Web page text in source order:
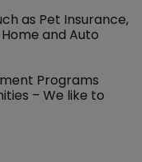
as Pet Insurance,
and Auto
Programs
– We like to